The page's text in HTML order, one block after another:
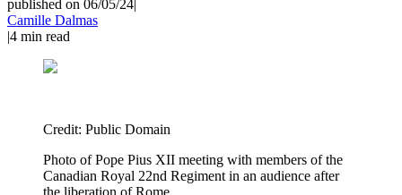
published on 06/05/24|
Camille Dalmas
|4 min read
Credit: Public Domain
Photo of Pope Pius XII meeting with members of the
Canadian Royal 22nd Regiment in an audience after
the liberation of Rome